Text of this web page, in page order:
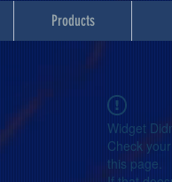
Products
Widget
Check
this page.